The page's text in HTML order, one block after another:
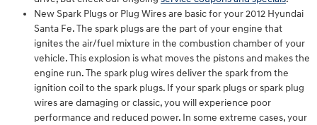
New Spark Plugs or Plug Wires are basic for your 2012 Hyundai
Santa Fe. The spark plugs are the part of your engine that
ignites the air/fuel mixture in the combustion chamber of your
vehicle. This explosion is what moves the pistons and makes the
engine run. The spark plug wires deliver the spark from the
ignition coil to the spark plugs. If your spark plugs or spark plug
wires are damaging or classic, you will experience poor
performance and reduced power. In some extreme cases, your